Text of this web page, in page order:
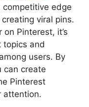
edge
viral pins.
Pinterest, it’s
topics and
users. By
can create
Pinterest
attention.